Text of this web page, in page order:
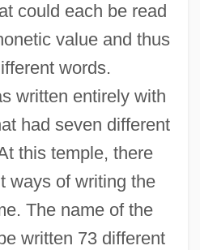
could each be read
value and thus
words.
written entirely with
had seven different
this temple, there
ways of writing the
The name of the
written 73 different